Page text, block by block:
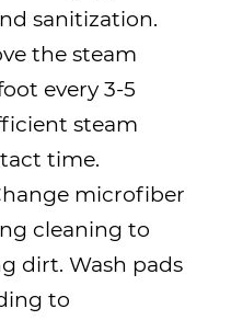
sanitization.
the steam
every 3-5
steam
time.
microfiber
cleaning to
dirt. Wash pads
to